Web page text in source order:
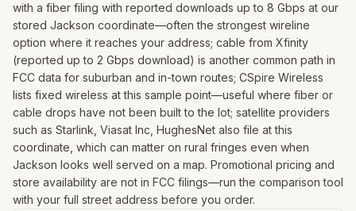
with a fiber filing with reported downloads up to 8 Gbps at our
stored Jackson coordinate—often the strongest wireline
option where it reaches your address; cable from Xfinity
(reported up to 2 Gbps download) is another common path in
FCC data for suburban and in-town routes; CSpire Wireless
lists fixed wireless at this sample point—useful where fiber or
cable drops have not been built to the lot; satellite providers
such as Starlink, Viasat Inc, HughesNet also file at this
coordinate, which can matter on rural fringes even when
Jackson looks well served on a map. Promotional pricing and
store availability are not in FCC filings—run the comparison tool
with your full street address before you order.